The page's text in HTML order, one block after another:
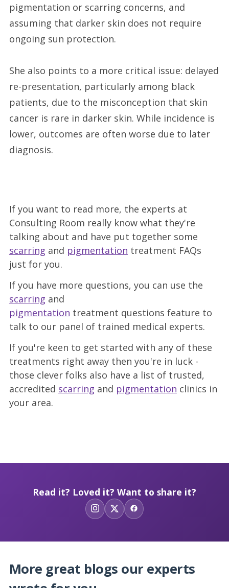
pigmentation or scarring concerns, and
assuming that darker skin does not require
ongoing sun protection.
She also points to a more critical issue: delayed
re-presentation, particularly among black
patients, due to the misconception that skin
cancer is rare in darker skin. While incidence is
lower, outcomes are often worse due to later
diagnosis.
If you want to read more, the experts at
Consulting Room really know what they're
talking about and have put together some
scarring and pigmentation treatment FAQs
just for you.
If you have more questions, you can use the
scarring and
pigmentation treatment questions feature to
talk to our panel of trained medical experts.
If you're keen to get started with any of these
treatments right away then you're in luck -
those clever folks also have a list of trusted,
accredited scarring and pigmentation clinics in
your area.
Read it? Loved it? Want to share it?
More great blogs our experts